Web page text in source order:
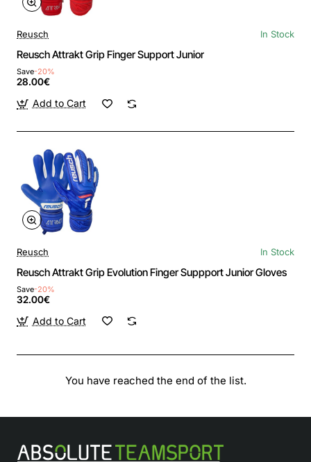
Reusch In Stock
Reusch Attrakt Grip Finger Support Junior
Save-20%
28.00€
Add to Cart
Reusch In Stock
Reusch Attrakt Grip Evolution Finger Suppport Junior Gloves
Save-20%
32.00€
Add to Cart
You have reached the end of the list.